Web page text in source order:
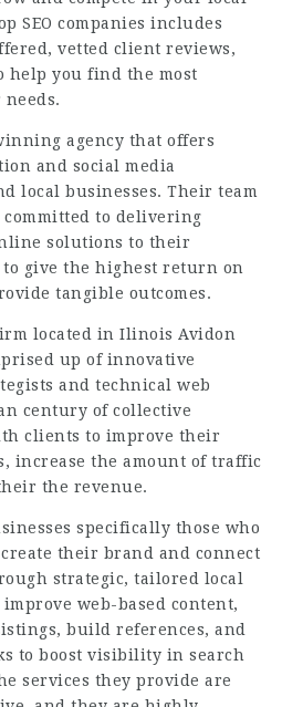
SEO companies includes
vetted client reviews,
help you find the most
agency that offers
and social media
local businesses. Their team
to delivering
solutions to their
give the highest return on
tangible outcomes.
located in Ilinois Avidon
up of innovative
and technical web
century of collective
clients to improve their
increase the amount of traffic
the revenue.
specifically those who
their brand and connect
strategic, tailored local
web-based content,
build references, and
to boost visibility in search
services they provide are